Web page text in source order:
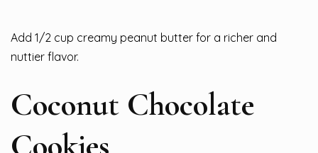
Add 1/2 cup creamy peanut butter for a richer and
nuttier flavor.
Coconut Chocolate